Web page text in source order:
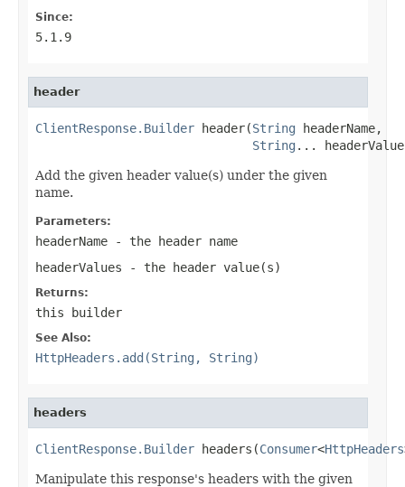
Since:
5.1.9
header
ClientResponse.Builder header(String headerName,
String ...
Add the given header value(s) under the given
name.
Parameters:
headerName - the header name
headerValues - the header value(s)
Returns:
this builder
See Also:
HttpHeaders.add(String, String)
headers
ClientResponse.Builder headers(Consumer<HttpHeaders
Manipulate this response's headers with the given